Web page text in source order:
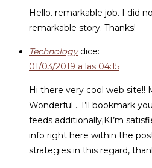
Hello. remarkable job. I did
remarkable story. Thanks!
Technology dice:
01/03/2019 a las 04:15
Hi there very cool web site!!
Wonderful .. I’ll bookmark
feeds additionally¡KI’m
info right here within the
strategies in this regard,